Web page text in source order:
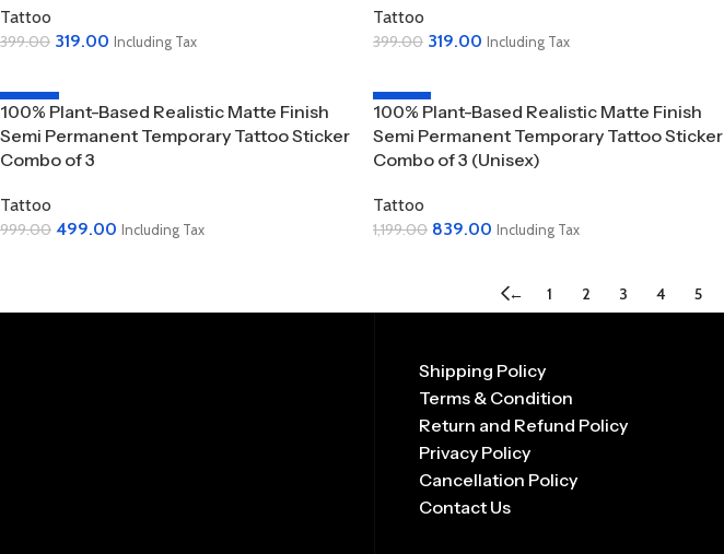
Tattoo
399.00 319.00 Including Tax
Tattoo
399.00 319.00 Including Tax
-50%
100% Plant-Based Realistic Matte Finish
Semi Permanent Temporary Tattoo Sticker
Combo of 3
Tattoo
999.00 499.00 Including Tax
-30%
100% Plant-Based Realistic Matte Finish
Semi Permanent Temporary Tattoo Sticker
Combo of 3 (Unisex)
Tattoo
1,199.00 839.00 Including Tax
← 1 2 3 4 5
Shipping Policy
Terms & Condition
Return and Refund Policy
Privacy Policy
Cancellation Policy
Contact Us